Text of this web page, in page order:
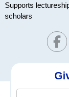
Supports
scholars